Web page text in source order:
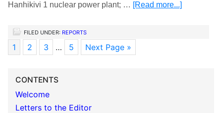
Hanhikivi 1 nuclear power plant; … [Read more...]
FILED UNDER: REPORTS
1 2 3 … 5 Next Page »
CONTENTS
Welcome
Letters to the Editor